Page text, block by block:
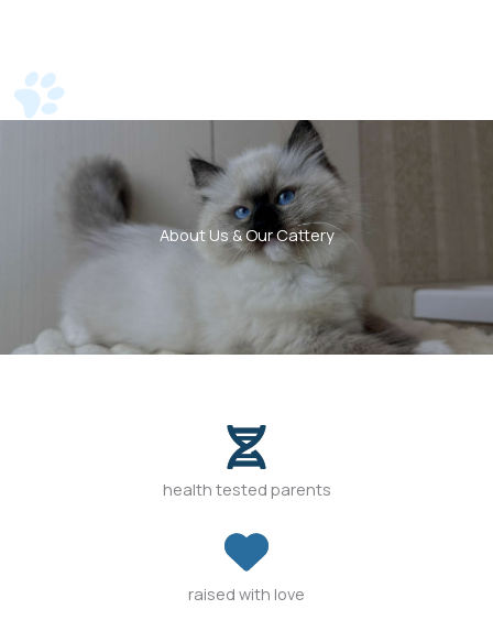
About Us & Our Cattery
health tested parents
raised with love